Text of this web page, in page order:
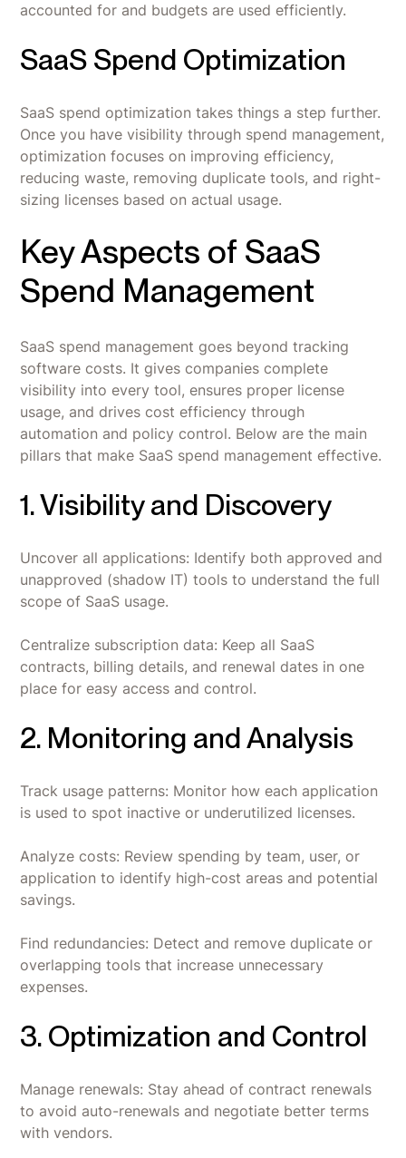
accounted for and budgets are used efficiently.
SaaS Spend Optimization
SaaS spend optimization takes things a step further.
Once you have visibility through spend management,
optimization focuses on improving efficiency,
reducing waste, removing duplicate tools, and right-
sizing licenses based on actual usage.
Key Aspects of SaaS
Spend Management
SaaS spend management goes beyond tracking
software costs. It gives companies complete
visibility into every tool, ensures proper license
usage, and drives cost efficiency through
automation and policy control. Below are the main
pillars that make SaaS spend management effective.
1. Visibility and Discovery
Uncover all applications: Identify both approved and
unapproved (shadow IT) tools to understand the full
scope of SaaS usage.
Centralize subscription data: Keep all SaaS
contracts, billing details, and renewal dates in one
place for easy access and control.
2. Monitoring and Analysis
Track usage patterns: Monitor how each application
is used to spot inactive or underutilized licenses.
Analyze costs: Review spending by team, user, or
application to identify high-cost areas and potential
savings.
Find redundancies: Detect and remove duplicate or
overlapping tools that increase unnecessary
expenses.
3. Optimization and Control
Manage renewals: Stay ahead of contract renewals
to avoid auto-renewals and negotiate better terms
with vendors.